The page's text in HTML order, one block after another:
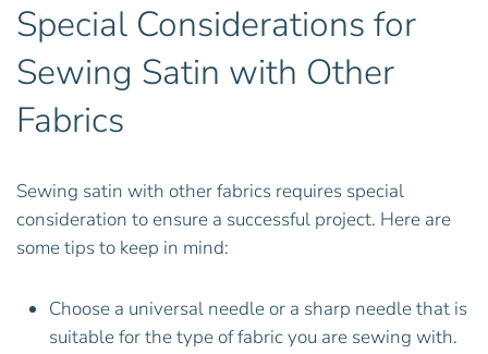
Special Considerations for
Sewing Satin with Other
Fabrics
Sewing satin with other fabrics requires special
consideration to ensure a successful project. Here are
some tips to keep in mind:
Choose a universal needle or a sharp needle that is
suitable for the type of fabric you are sewing with.